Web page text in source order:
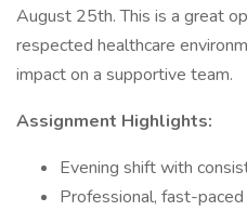
August 25th. This is a great
respected healthcare
impact on a supportive team.
Assignment Highlights:
Evening shift with
Professional, fast-